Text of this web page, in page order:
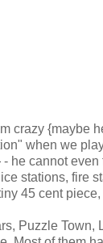
crazy {maybe
when we
he cannot
stations, fire
45 cent
Puzzle